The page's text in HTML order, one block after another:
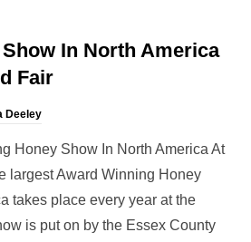
In North America
Fair
Deeley
Honey Show In North America At
largest Award Winning Honey
takes place every year at the
is put on by the Essex County